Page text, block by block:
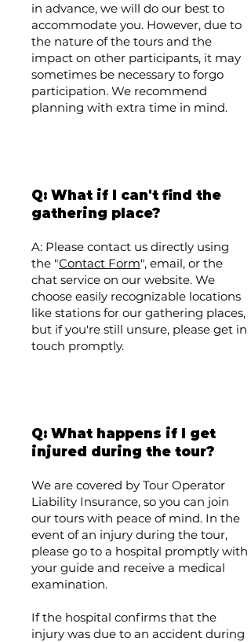
in advance, we will do our best to
accommodate you. However, due to
the nature of the tours and the
impact on other participants, it may
sometimes be necessary to forgo
participation. We recommend
planning with extra time in mind.
Q: What if I can't find the
gathering place?
A: Please contact us directly using
the "Contact Form", email, or the
chat service on our website. We
choose easily recognizable locations
like stations for our gathering places,
but if you're still unsure, please get in
touch promptly.
Q: What happens if I get
injured during the tour?
We are covered by Tour Operator
Liability Insurance, so you can join
our tours with peace of mind. In the
event of an injury during the tour,
please go to a hospital promptly with
your guide and receive a medical
examination.
If the hospital confirms that the
injury was due to an accident during